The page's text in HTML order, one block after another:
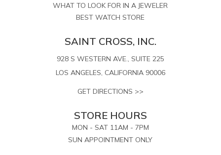
WHAT TO LOOK FOR IN A JEWELER
BEST WATCH STORE
SAINT CROSS, INC.
928 S WESTERN AVE., SUITE 225
LOS ANGELES, CALIFORNIA 90006
GET DIRECTIONS >>
STORE HOURS
MON - SAT 11AM - 7PM
SUN APPOINTMENT ONLY